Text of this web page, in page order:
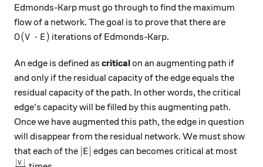
Edmonds-Karp must go through to find the maximum
flow of a network. The goal is to prove that there are
O(V \cdot E)
O(V ⋅ E) iterations of Edmonds-Karp.
An edge is defined as criticalon an augmenting path if
and only if the residual capacity of the edge equals the
residual capacity of the path. In other words, the critical
edge's capacity will be filled by this augmenting path.
Once we have augmented this path, the edge in question
will disappear from the residual network. We must show
that each of the |E|
E edges can becomes critical at most
∣V ∣